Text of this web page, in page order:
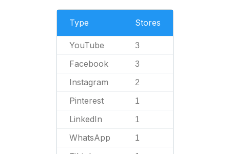
Type Stores
YouTube 3
Facebook 3
Instagram 2
Pinterest 1
LinkedIn 1
WhatsApp 1